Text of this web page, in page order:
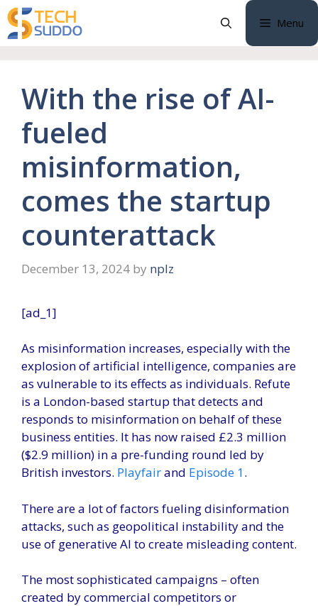
Skip
to
content
Menu
With the rise of AI-
fueled
misinformation,
comes the startup
counterattack
December 13, 2024 by nplz
[ad_1]
As misinformation increases, especially with the
explosion of artificial intelligence, companies are
as vulnerable to its effects as individuals. Refute
is a London-based startup that detects and
responds to misinformation on behalf of these
business entities. It has now raised £2.3 million
($2.9 million) in a pre-funding round led by
British investors. Playfairand Episode 1.
There are a lot of factors fueling disinformation
attacks, such as geopolitical instability and the
use of generative AI to create misleading content.
The most sophisticated campaigns – often
created by commercial competitors or